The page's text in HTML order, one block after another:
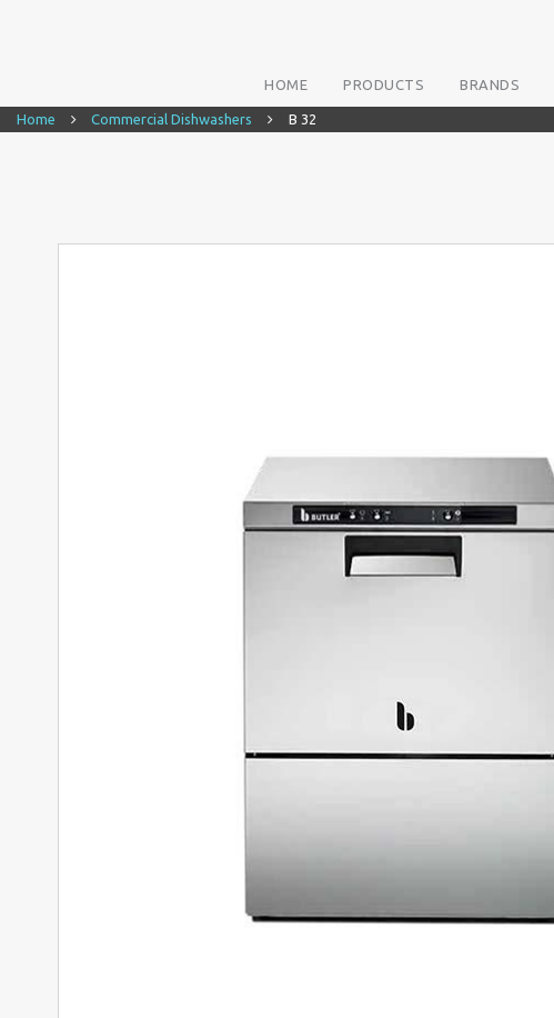
HOME PRODUCTS BRANDS
Home Commercial Dishwashers B 32